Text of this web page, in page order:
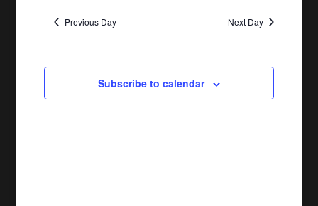
2026
Previous Day
Next Day
Subscribe to calendar